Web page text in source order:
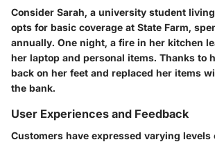
Consider Sarah, a university student
opts for basic coverage at State Farm,
annually. One night, a fire in her kitchen
her laptop and personal items. Thanks to
back on her feet and replaced her items
the bank.
User Experiences and Feedback
Customers have expressed varying levels